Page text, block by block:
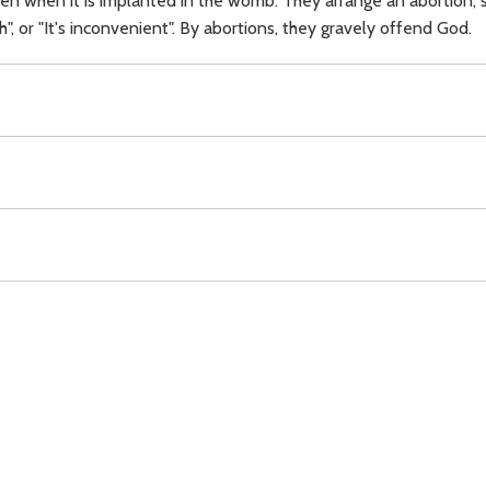
or "It's inconvenient". By abortions, they gravely offend God.